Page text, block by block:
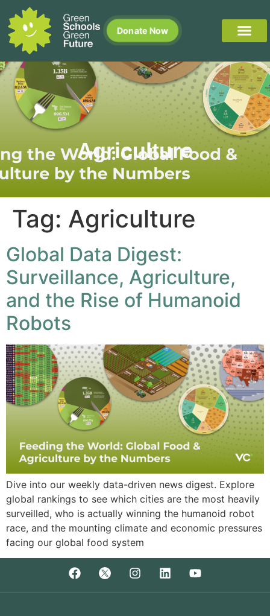
Donate Now
Agriculture
Tag: Agriculture
Global Data Digest:
Surveillance, Agriculture,
and the Rise of Humanoid
Robots
Dive into our weekly data-driven news digest. Explore
global rankings to see which cities are the most heavily
surveilled, who is actually winning the humanoid robot
race, and the mounting climate and economic pressures
facing our global food system